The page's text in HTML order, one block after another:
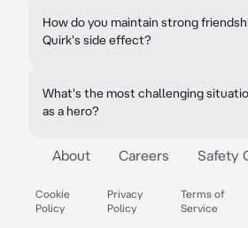
How do you maintain strong
Quirk's side effect?
What's the most challenging
as a hero?
About Careers Safety
Cookie
Policy
Privacy
Policy
Terms of
Service